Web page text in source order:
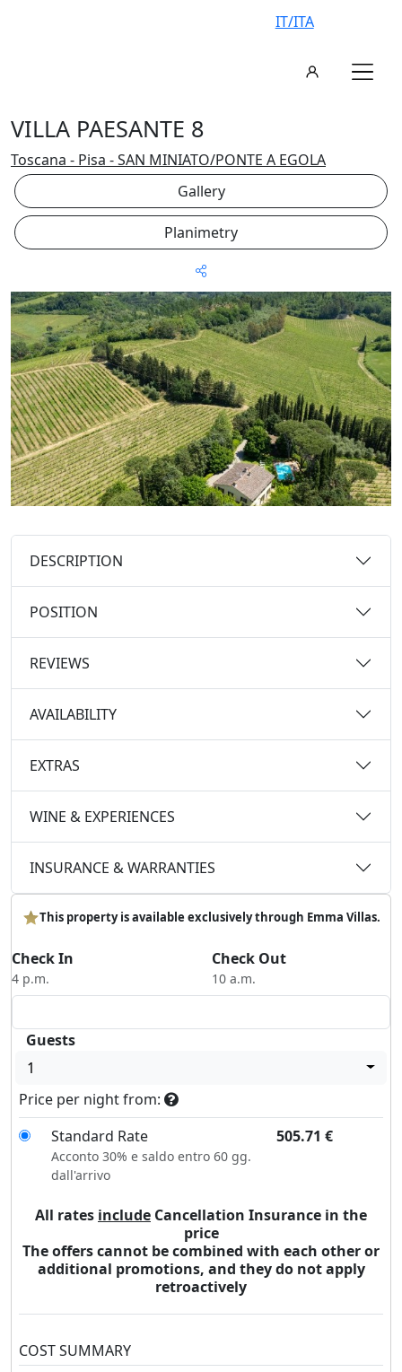
IT/ITA
VILLA PAESANTE 8
Toscana - Pisa - SAN MINIATO/PONTE A EGOLA
Gallery
Planimetry
DESCRIPTION
POSITION
REVIEWS
AVAILABILITY
EXTRAS
WINE & EXPERIENCES
INSURANCE & WARRANTIES
This property is available exclusively through Emma Villas.
Check In
4 p.m.
Check Out
10 a.m.
Guests
1
Price per night from:
Standard Rate
505.71 €
Acconto 30% e saldo entro 60 gg.
dall'arrivo
All rates include Cancellation Insurance in the
price
The offers cannot be combined with each other or
additional promotions, and they do not apply
retroactively
COST SUMMARY